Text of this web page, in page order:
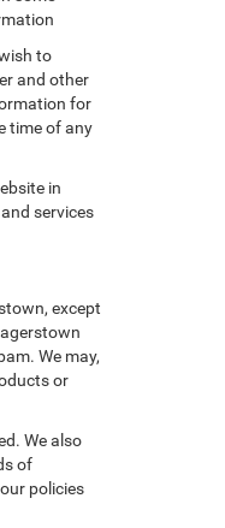
to
and other
for
time of any
in
services
except
We may,
or
We also
of
policies